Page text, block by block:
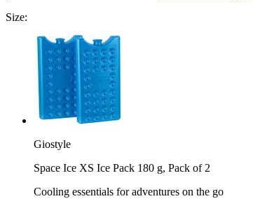
Size:
Giostyle
Space Ice XS Ice Pack 180 g, Pack of 2
Cooling essentials for adventures on the go